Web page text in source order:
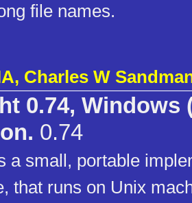
file names.
Charles W
0.74, Windows
0.74
a small, portable
that runs on Unix